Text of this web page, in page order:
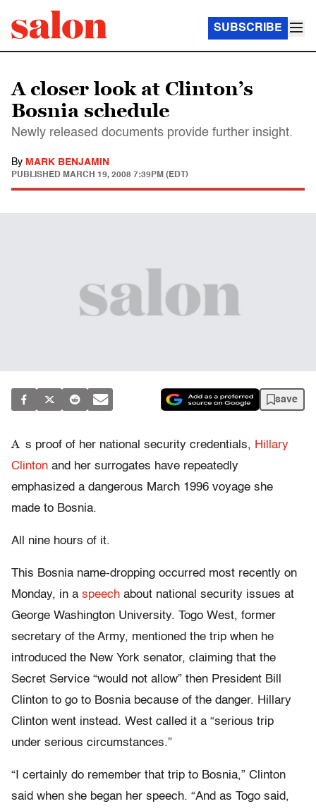
SUBSCRIBE
A closer look at Clinton’s
Bosnia schedule
Newly released documents provide further insight.
By MARK BENJAMIN
PUBLISHED MARCH 19, 2008 7:39PM (EDT)
save
A s proof of her national security credentials, Hillary
Clinton and her surrogates have repeatedly
emphasized a dangerous March 1996 voyage she
made to Bosnia.
All nine hours of it.
This Bosnia name-dropping occurred most recently on
Monday, in a speech about national security issues at
George Washington University. Togo West, former
secretary of the Army, mentioned the trip when he
introduced the New York senator, claiming that the
Secret Service “would not allow” then President Bill
Clinton to go to Bosnia because of the danger. Hillary
Clinton went instead. West called it a “serious trip
under serious circumstances.”
“I certainly do remember that trip to Bosnia,” Clinton
said when she began her speech. “And as Togo said,